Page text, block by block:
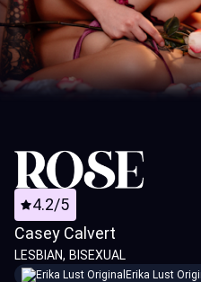
4.2/5
Casey Calvert
LESBIAN BISEXUAL
Erika Lust